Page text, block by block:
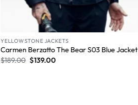
YELLOWSTONE JACKETS
Carmen Berzatto The Bear S03 Blue Jacket
$189.00 $139.00